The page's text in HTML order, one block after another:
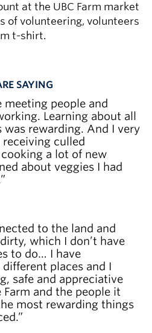
at the UBC Farm market
of volunteering, volunteers
t-shirt.
SAYING
meeting people and
Learning about all
rewarding. And I very
culled
a lot of new
about veggies I had
to the land and
which I don’t have
to do… I have
places and I
safe and appreciative
and the people it
most rewarding things